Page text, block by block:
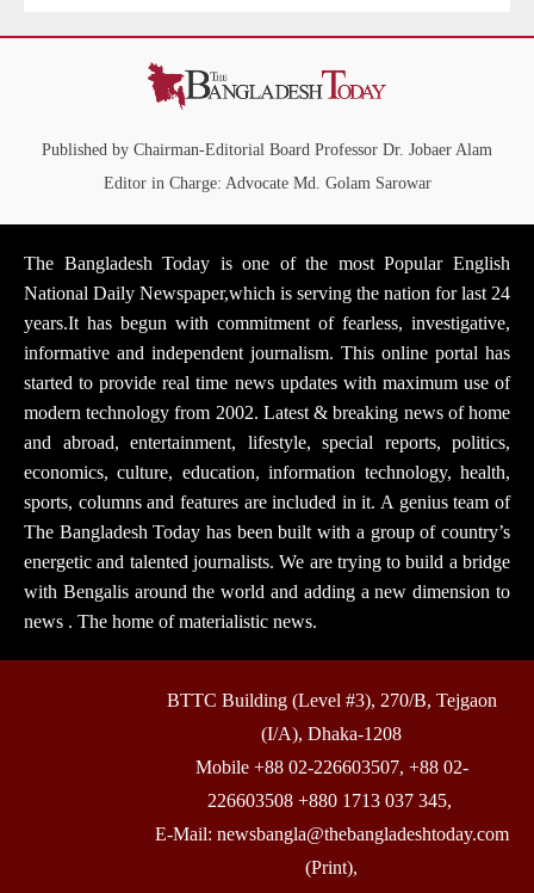
Published by Chairman-Editorial Board Professor Dr. Jobaer Alam
Editor in Charge: Advocate Md. Golam Sarowar
The Bangladesh Today is one of the most Popular English
National Daily Newspaper,which is serving the nation for last 24
years.It has begun with commitment of fearless, investigative,
informative and independent journalism. This online portal has
started to provide real time news updates with maximum use of
modern technology from 2002. Latest & breaking news of home
and abroad, entertainment, lifestyle, special reports, politics,
economics, culture, education, information technology, health,
sports, columns and features are included in it. A genius team of
The Bangladesh Today has been built with a group of country’s
energetic and talented journalists. We are trying to build a bridge
with Bengalis around the world and adding a new dimension to
news . The home of materialistic news.
BTTC Building (Level #3), 270/B, Tejgaon
(I/A), Dhaka-1208
Mobile +88 02-226603507, +88 02-
226603508 +880 1713 037 345,
E-Mail: newsbangla@thebangladeshtoday.com
(Print),